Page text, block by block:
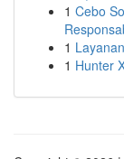
1 Cebo
1
1 Hunter